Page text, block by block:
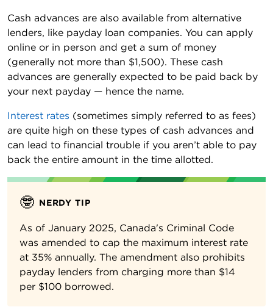
Cash advances are also available from alternative
lenders, like payday loan companies. You can apply
online or in person and get a sum of money
(generally not more than $1,500). These cash
advances are generally expected to be paid back by
your next payday — hence the name.
Interest rates (sometimes simply referred to as fees)
are quite high on these types of cash advances and
can lead to financial trouble if you aren’t able to pay
back the entire amount in the time allotted.
🤓 NERDY TIP
As of January 2025, Canada's Criminal Code
was amended to cap the maximum interest rate
at 35% annually. The amendment also prohibits
payday lenders from charging more than $14
per $100 borrowed.